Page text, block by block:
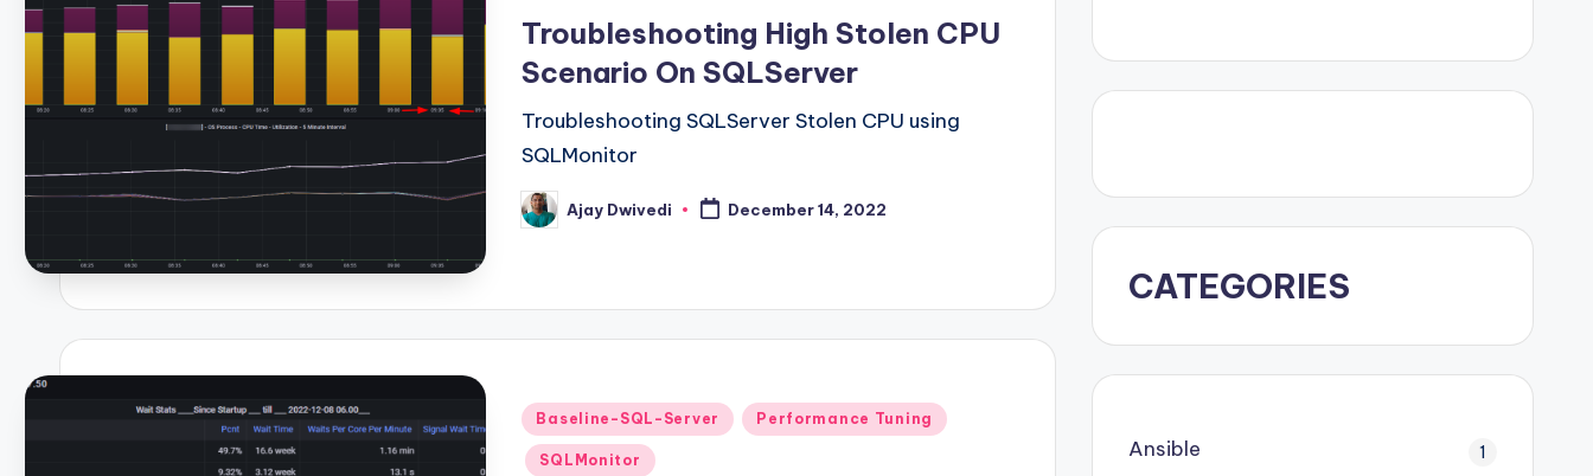
Troubleshooting High Stolen CPU
Scenario On SQLServer
Troubleshooting SQLServer Stolen CPU using
SQLMonitor
Posted
by
Ajay Dwivedi December 14, 2022
Posted
in
Baseline-SQL-Server Performance Tuning
SQLMonitor
CATEGORIES
Ansible 1